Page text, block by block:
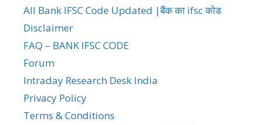
All Bank IFSC Code Updated |बैंक का ifsc कोड
Disclaimer
FAQ – BANK IFSC CODE
Forum
Intraday Research Desk India
Privacy Policy
Terms & Conditions